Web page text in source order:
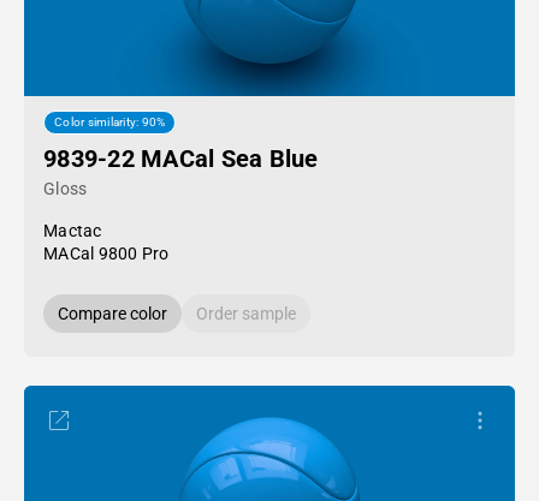
Color similarity: 90%
9839-22 MACal Sea Blue
Gloss
Mactac
MACal 9800 Pro
Compare color Order sample